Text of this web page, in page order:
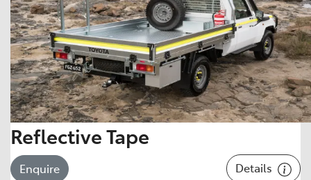
Reflective Tape
Enquire Details